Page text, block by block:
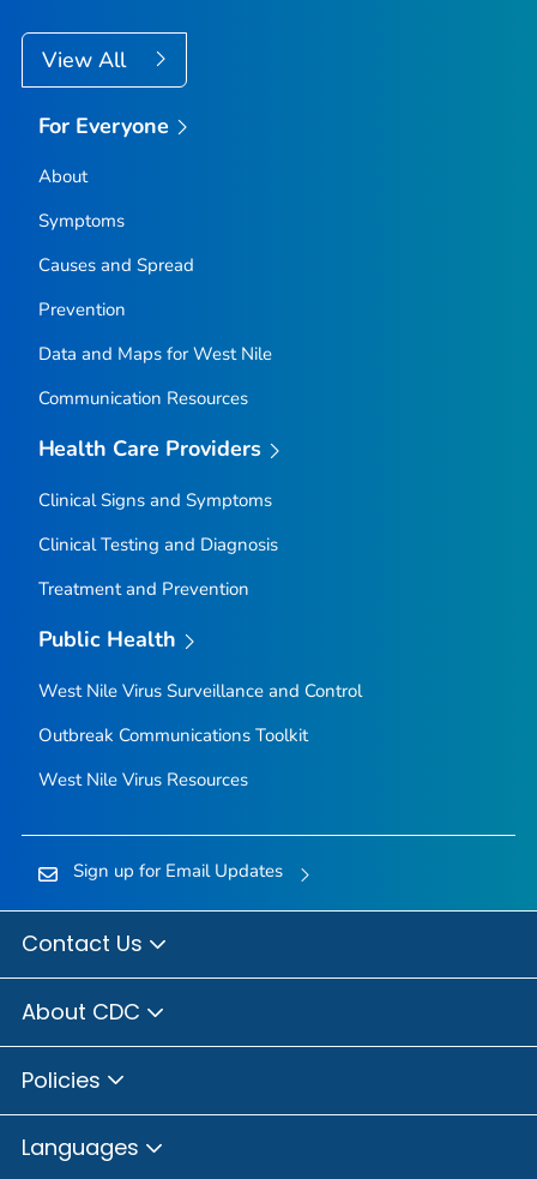
View All
For Everyone
About
Symptoms
Causes and Spread
Prevention
Data and Maps for West Nile
Communication Resources
Health Care Providers
Clinical Signs and Symptoms
Clinical Testing and Diagnosis
Treatment and Prevention
Public Health
West Nile Virus Surveillance and Control
Outbreak Communications Toolkit
West Nile Virus Resources
Sign up for Email Updates
Contact Us
About CDC
Policies
Languages